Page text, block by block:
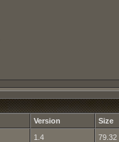
Version
Size
1.4 79.32